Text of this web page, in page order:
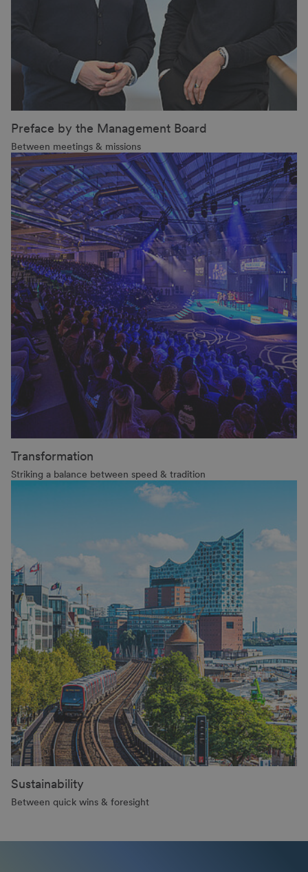
Preface by the Management Board
Between meetings & missions
Transformation
Striking a balance between speed & tradition
Sustainability
Between quick wins & foresight